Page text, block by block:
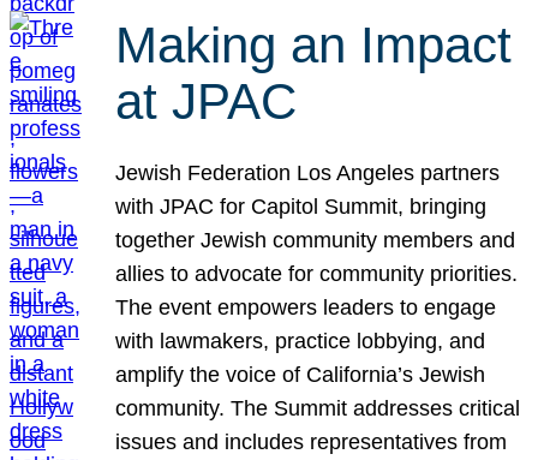
Making an Impact
at JPAC
Jewish Federation Los Angeles partners
with JPAC for Capitol Summit, bringing
together Jewish community members and
allies to advocate for community priorities.
The event empowers leaders to engage
with lawmakers, practice lobbying, and
amplify the voice of California’s Jewish
community. The Summit addresses critical
issues and includes representatives from